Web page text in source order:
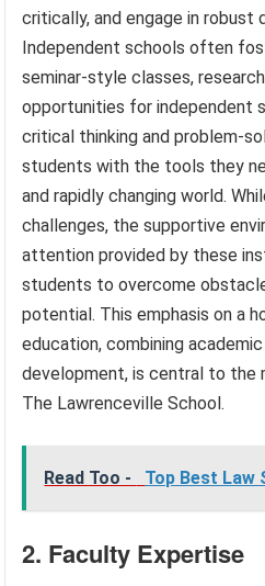
critically, and engage in robust
Independent schools often
seminar-style classes,
opportunities for independent
critical thinking and problem-
students with the tools they
and rapidly changing world.
challenges, the supportive
attention provided by these
students to overcome
potential. This emphasis on a
education, combining
development, is central to the
The Lawrenceville School.
Read Too - Top Best Law
2. Faculty Expertise